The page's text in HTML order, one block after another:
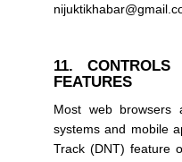
11. CONTROLS
FEATURES
Most web browsers
systems and mobile
Track (DNT) feature